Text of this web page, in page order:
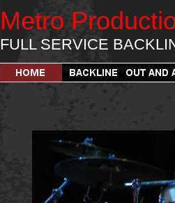
Metro
FULL SERVICE